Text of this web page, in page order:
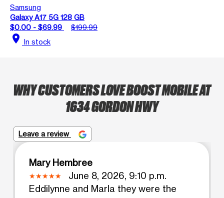
Samsung
Galaxy A17 5G 128 GB
$0.00 - $69.99
$199.99
location_on In stock
WHY CUSTOMERS LOVE BOOST MOBILE AT
1634 GORDON HWY
Leave a review
Mary Hembree
June 8, 2026, 9:10 p.m.
Eddilynne and Marla they were the